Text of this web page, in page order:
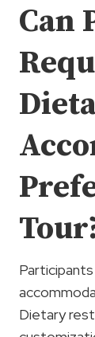
Can
Dietary